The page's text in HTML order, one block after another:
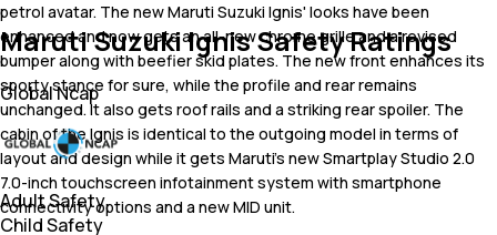
petrol avatar. The new Maruti Suzuki Ignis' looks have been
enhanced and now gets an all-new chrome grille and a revised
bumper along with beefier skid plates. The new front enhances its
sporty stance for sure, while the profile and rear remains
unchanged. It also gets roof rails and a striking rear spoiler. The
cabin of the Ignis is identical to the outgoing model in terms of
layout and design while it gets Maruti's new Smartplay Studio 2.0
7.0-inch touchscreen infotainment system with smartphone
connectivity options and a new MID unit.
Maruti Suzuki Ignis Safety Ratings
Global Ncap
Adult Safety
Child Safety